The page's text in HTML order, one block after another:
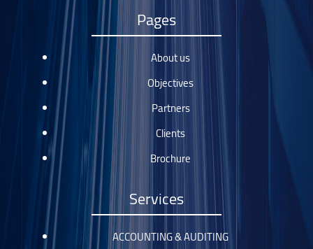
Pages
About us
Objectives
Partners
Clients
Brochure
Services
ACCOUNTING & AUDITING